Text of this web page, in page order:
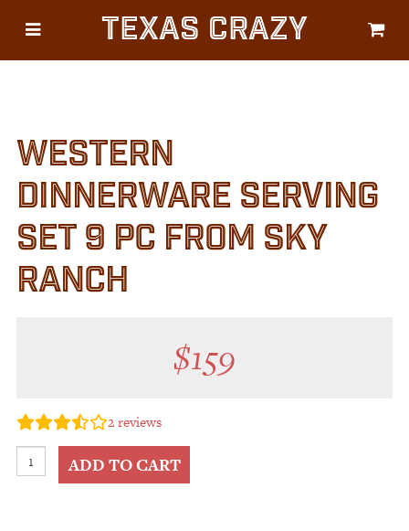
CATEGORIES
Décor
Luggage
Lifestyle
Corporate
HELP
Customer Service
Track Your Order –
TexasCrazy.com
Texas Crazy
WESTERN
DINNERWARE SERVING
SET 9 PC FROM SKY
RANCH
$159
2reviews
Western
Dinnerware
ADD TO CART